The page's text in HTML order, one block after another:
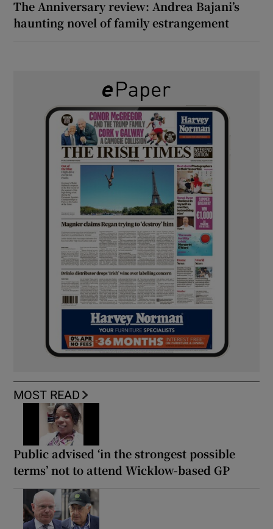
The Anniversary review: Andrea Bajani’s
haunting novel of family estrangement
MOST READ
Public advised ‘in the strongest possible
terms’ not to attend Wicklow-based GP